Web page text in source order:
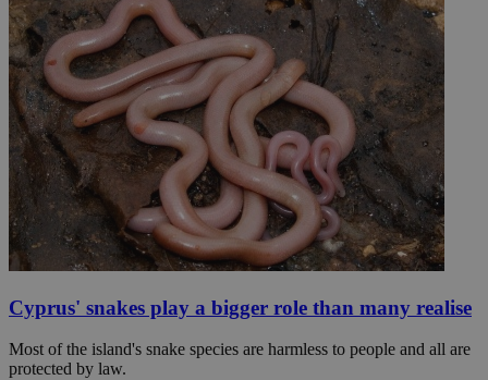
Cyprus' snakes play a bigger role than many realise
Most of the island's snake species are harmless to people and all are
protected by law.